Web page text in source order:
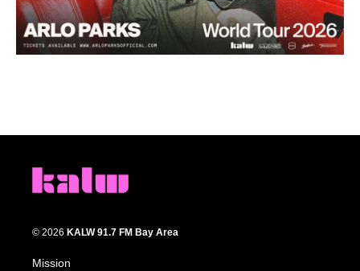
© 2026 KALW 91.7 FM Bay Area
Mission